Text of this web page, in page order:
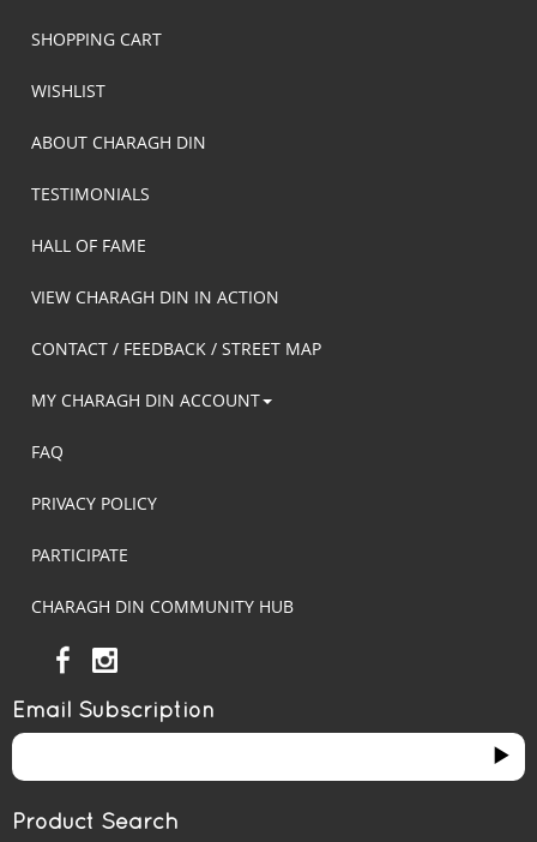
SHOPPING CART
WISHLIST
ABOUT CHARAGH DIN
TESTIMONIALS
HALL OF FAME
VIEW CHARAGH DIN IN ACTION
CONTACT / FEEDBACK / STREET MAP
MY CHARAGH DIN ACCOUNT
FAQ
PRIVACY POLICY
PARTICIPATE
CHARAGH DIN COMMUNITY HUB
Email Subscription
Product Search